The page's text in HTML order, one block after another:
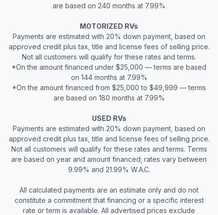
are based on 240 months at 7.99%
MOTORIZED RVs
Payments are estimated with 20% down payment, based on
approved credit plus tax, title and license fees of selling price.
Not all customers will qualify for these rates and terms.
*On the amount financed under $25,000 — terms are based
on 144 months at 7.99%
*On the amount financed from $25,000 to $49,999 — terms
are based on 180 months at 7.99%
USED RVs
Payments are estimated with 20% down payment, based on
approved credit plus tax, title and license fees of selling price.
Not all customers will qualify for these rates and terms. Terms
are based on year and amount financed; rates vary between
9.99% and 21.99% W.A.C.
All calculated payments are an estimate only and do not
constitute a commitment that financing or a specific interest
rate or term is available. All advertised prices exclude